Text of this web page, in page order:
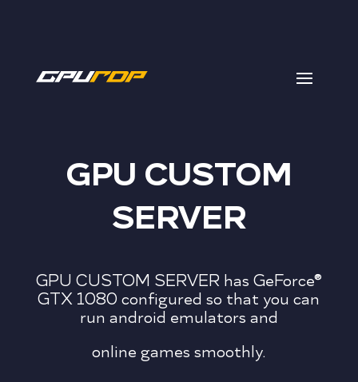
GPU CUSTOM
SERVER
GPU CUSTOM SERVER has GeForce®
GTX 1080 configured so that you can
run android emulators and
online games smoothly.